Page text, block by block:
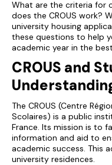
What are the criteria for
does the CROUS work?
university housing
these questions to help
academic year in the
CROUS and
The CROUS (Centre
Scolaires) is a public
France. Its mission is to
information and aid to
academic success. This
university residences.